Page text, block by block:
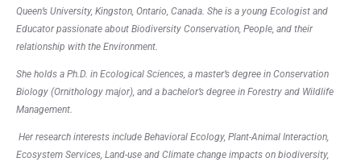
Queen’s University, Kingston, Ontario, Canada. She is a young Ecologist and
Educator passionate about Biodiversity Conservation, People, and their
relationship with the Environment.
She holds a Ph.D. in Ecological Sciences, a master’s degree in Conservation
Biology (Ornithology major), and a bachelor’s degree in Forestry and Wildlife
Management.
Her research interests include Behavioral Ecology, Plant-Animal Interaction,
Ecosystem Services, Land-use and Climate change impacts on biodiversity,